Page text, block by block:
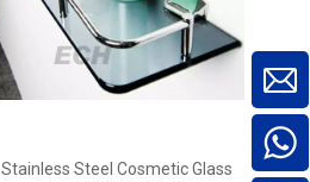
Stainless Steel Cosmetic Glass